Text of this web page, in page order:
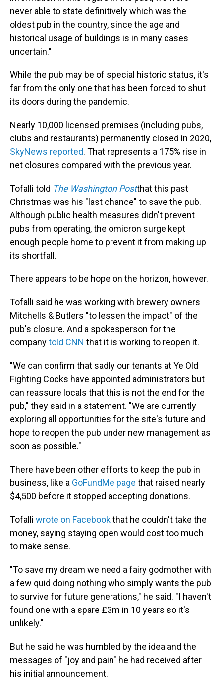
never able to state definitively which was the
oldest pub in the country, since the age and
historical usage of buildings is in many cases
uncertain."
While the pub may be of special historic status, it's
far from the only one that has been forced to shut
its doors during the pandemic.
Nearly 10,000 licensed premises (including pubs,
clubs and restaurants) permanently closed in 2020,
SkyNews reported. That represents a 175% rise in
net closures compared with the previous year.
Tofalli told TheWashington Postthat this past
Christmas was his "last chance" to save the pub.
Although public health measures didn't prevent
pubs from operating, the omicron surge kept
enough people home to prevent it from making up
its shortfall.
There appears to be hope on the horizon, however.
Tofalli said he was working with brewery owners
Mitchells & Butlers "to lessen the impact" of the
pub's closure. And a spokesperson for the
companytold CNN that it is working to reopen it.
"We can confirm that sadly our tenants at Ye Old
Fighting Cocks have appointed administrators but
can reassure locals that this is not the end for the
pub," they said in a statement. "We are currently
exploring all opportunities for the site's future and
hope to reopen the pub under new management as
soon as possible."
There have been other efforts to keep the pub in
business, like a GoFundMe page that raised nearly
$4,500 before it stopped accepting donations.
Tofalli wrote on Facebookthat he couldn't take the
money, saying staying open would cost too much
to make sense.
"To save my dream we need a fairy godmother with
a few quid doing nothing who simply wants the pub
to survive for future generations," he said. "I haven't
found one with a spare £3m in 10 years so it's
unlikely."
But he said he was humbled by the idea and the
messages of "joy and pain" he had received after
his initial announcement.